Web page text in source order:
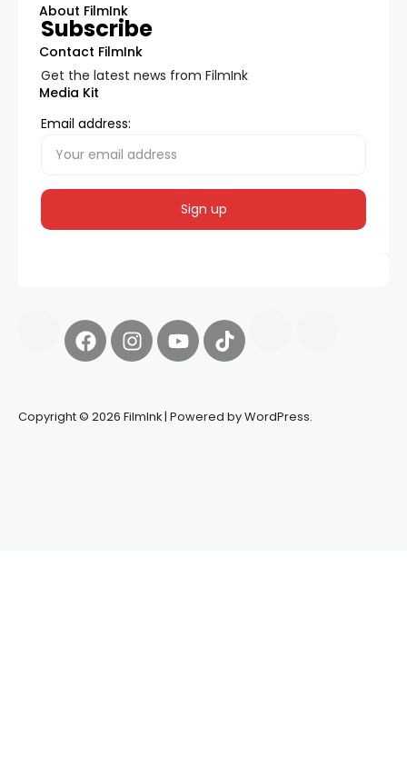
About FilmInk
Contact FilmInk
Media Kit
Subscribe
Get the latest news from FilmInk
Email address:
Copyright © 2026 FilmInk | Powered by WordPress.